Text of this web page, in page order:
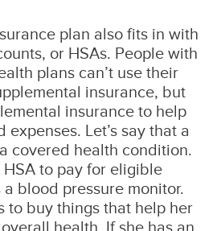
plan also fits in with
or HSAs. People with
plans can’t use their
insurance, but
insurance to help
Let’s say that a
covered health condition.
to pay for eligible
a blood pressure monitor.
to buy things that help her
health. If she has an